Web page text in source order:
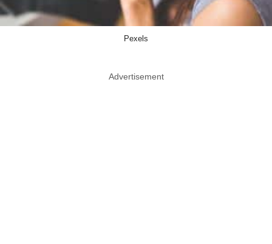
Pexels
Advertisement